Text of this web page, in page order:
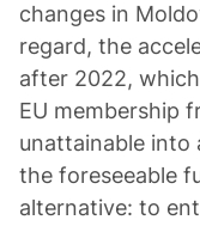
changes in
regard, the
after 2022,
EU membership
unattainable into
the foreseeable
alternative: to